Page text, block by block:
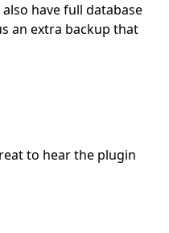
have full database
an extra backup that
to hear the plugin